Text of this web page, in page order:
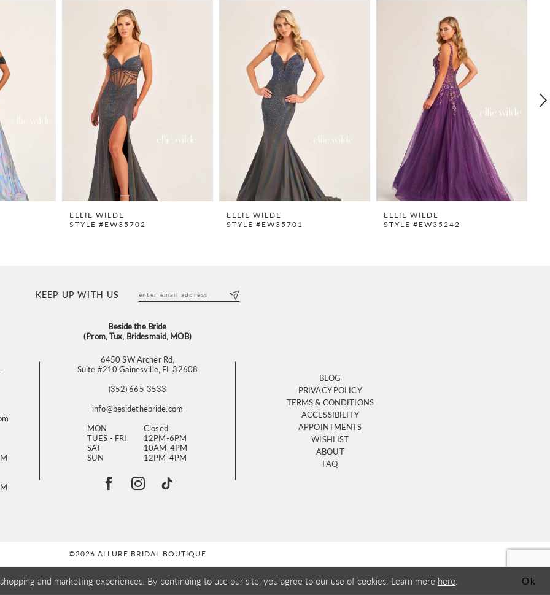
ELLIE WILDE
STYLE #EW35702
ELLIE WILDE
STYLE #EW35701
ELLIE WILDE
STYLE #EW35242
KEEP UP WITH US
Beside the Bride
(Prom, Tux, Bridesmaid, MOB)
6450 SW Archer Rd,
Suite #210 Gainesville, FL 32608
(352) 665‑3533
info@besidethebride.com
MON
Closed
TUES - FRI
12PM-6PM
SAT
10AM-4PM
SUN
12PM-4PM
BLOG
PRIVACY POLICY
TERMS & CONDITIONS
ACCESSIBILITY
APPOINTMENTS
WISHLIST
ABOUT
FAQ
©2026 ALLURE BRIDAL BOUTIQUE
and marketing experiences. By continuing to use our site, you agree to our use of cookies. Learn more here Ok